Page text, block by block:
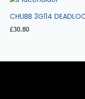
CHUBB 3G114
£30.80